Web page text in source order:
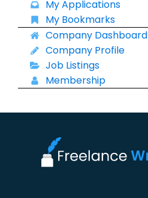
My Applications
My Bookmarks
Company Dashboard
Company Profile
Job Listings
Membership